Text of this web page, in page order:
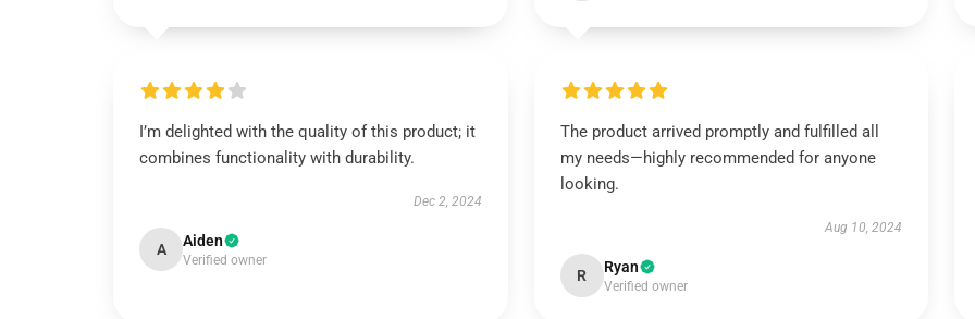
I’m delighted with the quality of this product; it
combines functionality with durability.
Dec 2, 2024
A Aiden
Verified owner
The product arrived promptly and fulfilled all
my needs—highly recommended for anyone
looking.
Aug 10, 2024
R Ryan
Verified owner